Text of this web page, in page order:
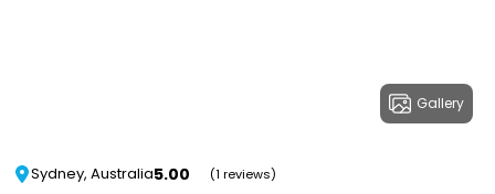
Gallery
Sydney, Australia5.00 (1 reviews)